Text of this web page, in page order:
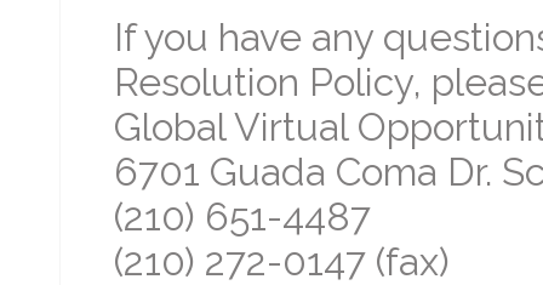
If you have any
Resolution Policy,
Global Virtual
6701 Guada Coma Dr.
(210) 651-4487
(210) 272-0147 (fax)